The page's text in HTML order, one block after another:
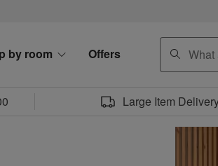
by room Offers
search
Large Item